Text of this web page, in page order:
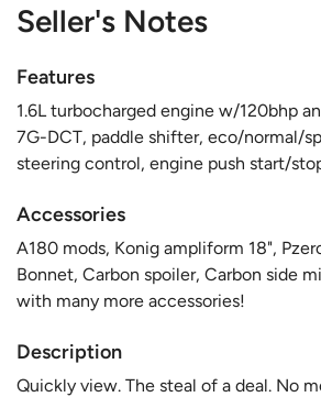
Seller's Notes
Features
1.6L turbocharged engine w/120bhp
7G-DCT, paddle shifter, eco/normal/
steering control, engine push start/
Accessories
A180 mods, Konig ampliform 18",
Bonnet, Carbon spoiler, Carbon side
with many more accessories!
Description
Quickly view. The steal of a deal. No